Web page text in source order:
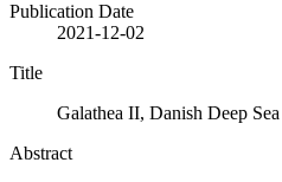
Publication Date
2021-12-02
Title
Galathea II, Danish Deep
Abstract